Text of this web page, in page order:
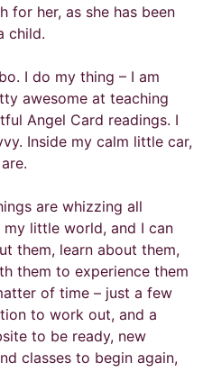
for her, as she has been
child.
I do my thing – I am
awesome at teaching
Angel Card readings. I
Inside my calm little car,
are whizzing all
little world, and I can
them, learn about them,
them to experience them
of time – just a few
to work out, and a
to be ready, new
classes to begin again,